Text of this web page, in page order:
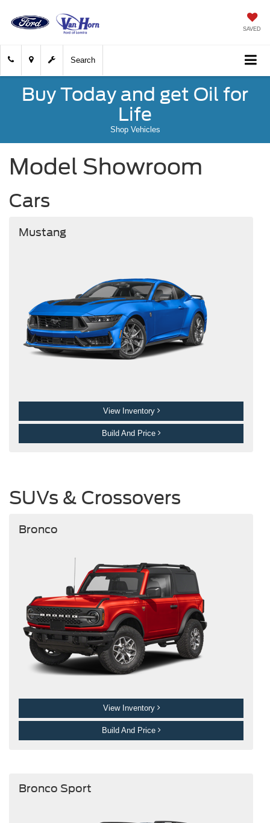
SAVED
Search
Buy Today and get Oil for
Life
Shop Vehicles
Model Showroom
Cars
Mustang
View Inventory
Build And Price
SUVs & Crossovers
Bronco
View Inventory
Build And Price
Bronco Sport